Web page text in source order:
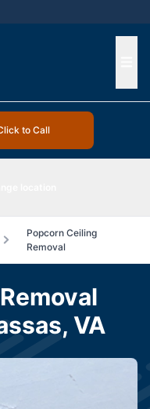
to Call
Popcorn Ceiling
Removal
VA